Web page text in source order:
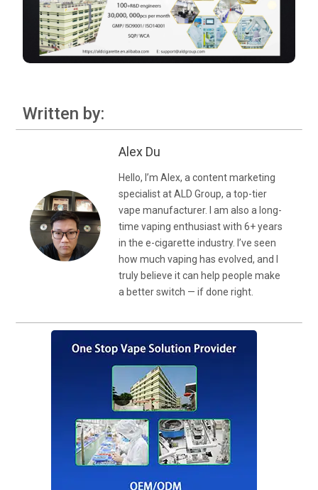
Written by:
Alex Du
Hello, I’m Alex, a content marketing
specialist at ALD Group, a top-tier
vape manufacturer. I am also a long-
time vaping enthusiast with 6+ years
in the e-cigarette industry. I’ve seen
how much vaping has evolved, and I
truly believe it can help people make
a better switch — if done right.